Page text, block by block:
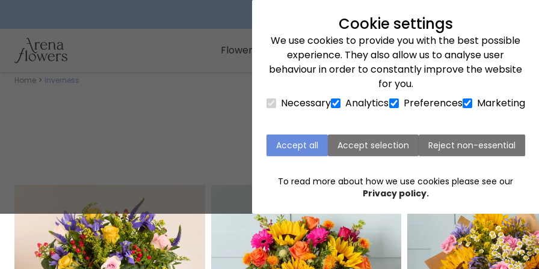
Cookie settings
We use cookies to provide you with the best possible
experience. They also allow us to analyse user
behaviour in order to constantly improve the website
for you.
Necessary
Analytics Preferences Marketing
Accept all Accept selection Reject non-essential
To read more about how we use cookies please see our
Privacy policy.
Next day delivery available
Arena Flowers logo Flowers Flower Subscriptions Plants Occasions Gifts
Home Inverness
Popular flowers in Inverness